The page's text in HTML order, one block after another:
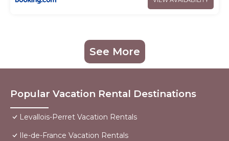
See More
Popular Vacation Rental Destinations
Levallois-Perret Vacation Rentals
Ile-de-France Vacation Rentals